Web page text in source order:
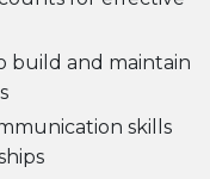
build and maintain
skills